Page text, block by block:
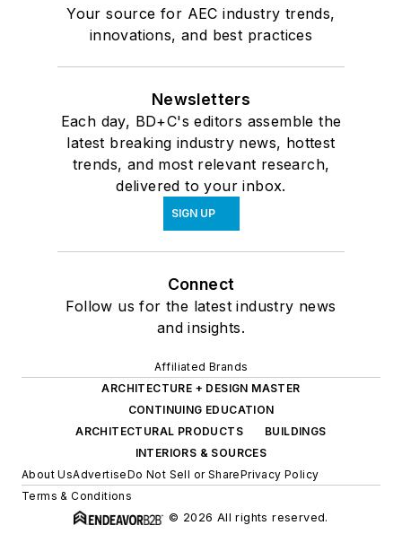
Your source for AEC industry trends,
innovations, and best practices
Newsletters
Each day, BD+C's editors assemble the
latest breaking industry news, hottest
trends, and most relevant research,
delivered to your inbox.
SIGN UP
Connect
Follow us for the latest industry news
and insights.
Affiliated Brands
ARCHITECTURE + DESIGN MASTER
CONTINUING EDUCATION
ARCHITECTURAL PRODUCTS
BUILDINGS
INTERIORS & SOURCES
About UsAdvertiseDo Not Sell or SharePrivacy Policy
Terms & Conditions
© 2026 All rights reserved.